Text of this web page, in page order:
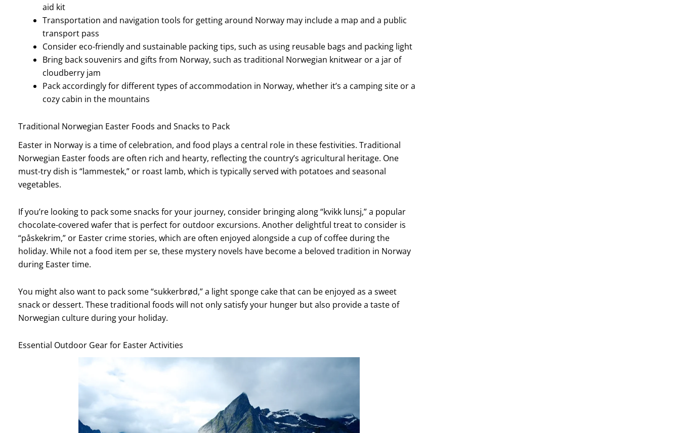
aid kit
Transportation and navigation tools for getting around Norway may include a map and a public
transport pass
Consider eco-friendly and sustainable packing tips, such as using reusable bags and packing light
Bring back souvenirs and gifts from Norway, such as traditional Norwegian knitwear or a jar of
cloudberry jam
Pack accordingly for different types of accommodation in Norway, whether it’s a camping site or a
cozy cabin in the mountains
Traditional Norwegian Easter Foods and Snacks to Pack
Easter in Norway is a time of celebration, and food plays a central role in these festivities. Traditional
Norwegian Easter foods are often rich and hearty, reflecting the country’s agricultural heritage. One
must-try dish is “lammestek,” or roast lamb, which is typically served with potatoes and seasonal
vegetables.
If you’re looking to pack some snacks for your journey, consider bringing along “kvikk lunsj,” a popular
chocolate-covered wafer that is perfect for outdoor excursions. Another delightful treat to consider is
“påskekrim,” or Easter crime stories, which are often enjoyed alongside a cup of coffee during the
holiday. While not a food item per se, these mystery novels have become a beloved tradition in Norway
during Easter time.
You might also want to pack some “sukkerbrød,” a light sponge cake that can be enjoyed as a sweet
snack or dessert. These traditional foods will not only satisfy your hunger but also provide a taste of
Norwegian culture during your holiday.
Essential Outdoor Gear for Easter Activities